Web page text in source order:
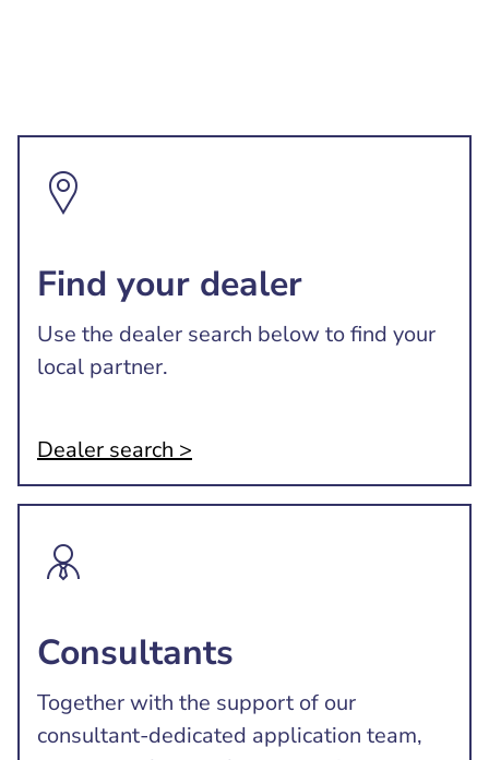
Find your dealer
Use the dealer search below to find your
local partner.
Dealer search >
Consultants
Together with the support of our
consultant-dedicated application team,